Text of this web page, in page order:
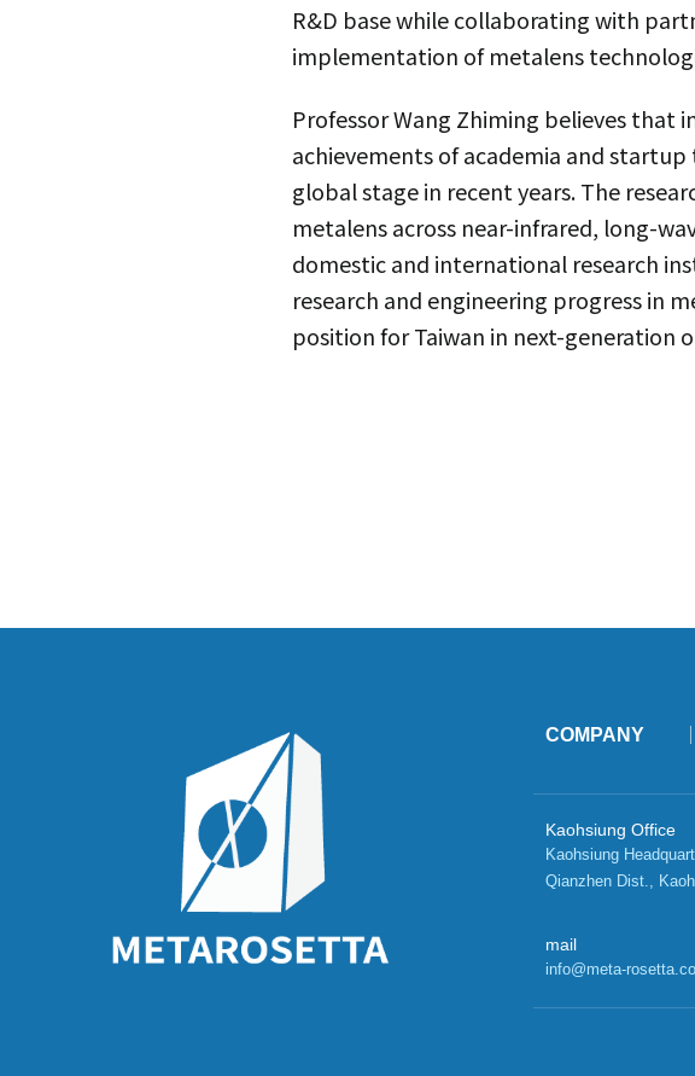
R&D base while collaborating with
implementation of metalens
Professor Wang Zhiming believes
achievements of academia and
global stage in recent years. The
metalens across near-infrared, long-
domestic and international research
research and engineering progress in
position for Taiwan in next-generation
COMPANY
Kaohsiung Office
Kaohsiung
Qianzhen Dist.,
mail
info@meta-